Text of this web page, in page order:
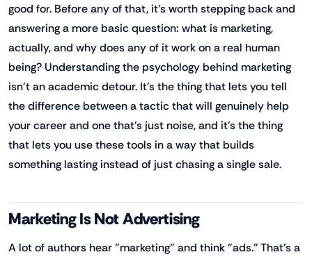
good for. Before any of that, it's worth stepping back and
answering a more basic question: what is marketing,
actually, and why does any of it work on a real human
being? Understanding the psychology behind marketing
isn't an academic detour. It's the thing that lets you tell
the difference between a tactic that will genuinely help
your career and one that's just noise, and it's the thing
that lets you use these tools in a way that builds
something lasting instead of just chasing a single sale.
Marketing Is Not Advertising
A lot of authors hear "marketing" and think "ads." That's a